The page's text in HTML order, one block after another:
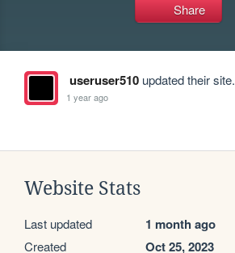
Share
useruser510updated their site.
1 year ago
Website Stats
Last updated 1 month ago
Created Oct 25, 2023